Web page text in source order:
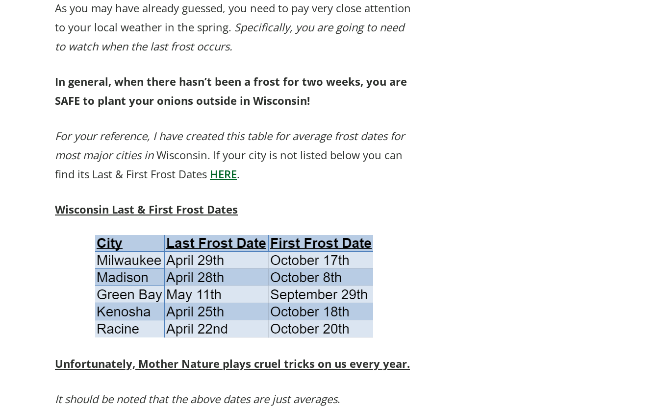
As you may have already guessed, you need to pay very close attention
to your local weather in the spring. Specifically, you are going to need
to watch when the last frost occurs.
In general, when there hasn’t been a frost for two weeks, you are
SAFE to plant your onions outside in Wisconsin!
For your reference, I have created this table for average frost dates for
most major cities inWisconsin. If your city is not listed below you can
find its Last & First Frost Dates HERE.
Wisconsin Last & First Frost Dates
Unfortunately, Mother Nature plays cruel tricks on us every year.
It should be noted that the above dates are just averages.